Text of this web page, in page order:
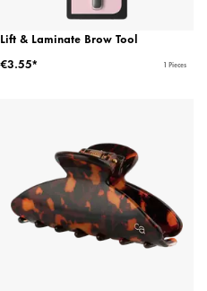
Lift & Laminate Brow Tool
€3.55*
1 Pieces